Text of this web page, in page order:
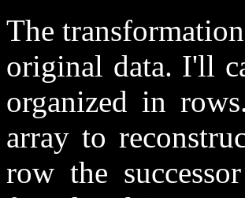
The
original data. I'll
organized in
array to
row the